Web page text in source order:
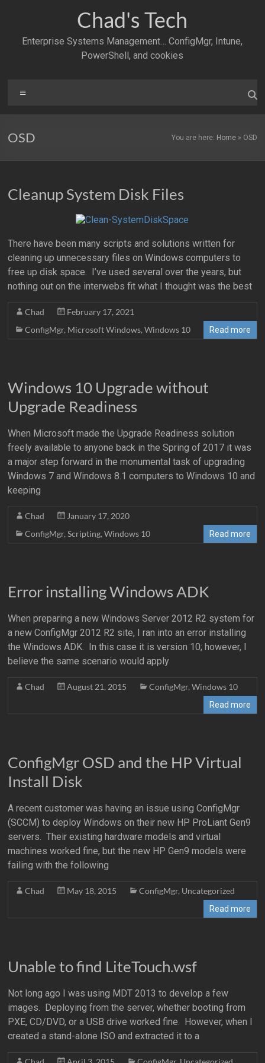
Chad's Tech
Enterprise Systems Management… ConfigMgr, Intune,
PowerShell, and cookies
OSD You are here: Home» OSD
Cleanup System Disk Files
There have been many scripts and solutions written for
cleaning up unnecessary files on Windows computers to
free up disk space. I’ve used several over the years, but
nothing out on the interwebs fit what I thought was the best
Chad
February 17, 2021
ConfigMgr, Microsoft Windows,Windows 10 Read more
Windows 10 Upgrade without
Upgrade Readiness
When Microsoft made the Upgrade Readiness solution
freely available to anyone back in the Spring of 2017 it was
a major step forward in the monumental task of upgrading
Windows 7 and Windows 8.1 computers to Windows 10 and
keeping
Chad
January 17, 2020
ConfigMgr,Scripting,Windows 10 Read more
Error installing Windows ADK
When preparing a new Windows Server 2012 R2 system for
a new ConfigMgr 2012 R2 site, I ran into an error installing
the Windows ADK. In this case it is version 10; however, I
believe the same scenario would apply
Chad August 21, 2015 ConfigMgr,Windows 10
Read more
ConfigMgr OSD and the HP Virtual
Install Disk
A recent customer was having an issue using ConfigMgr
(SCCM) to deploy Windows on their new HP ProLiant Gen9
servers. Their existing hardware models and virtual
machines worked fine, but the new HP Gen9 models were
failing with the following
Chad May 18, 2015 ConfigMgr, Uncategorized
Read more
Unable to find LiteTouch.wsf
Not long ago I was using MDT 2013 to develop a few
images. Deploying from the server, whether booting from
PXE, CD/DVD, or a USB drive worked fine. However, when I
created a stand-alone ISO and extracted it to a